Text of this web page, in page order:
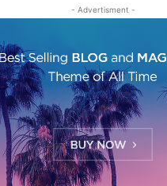
- Advertisment -